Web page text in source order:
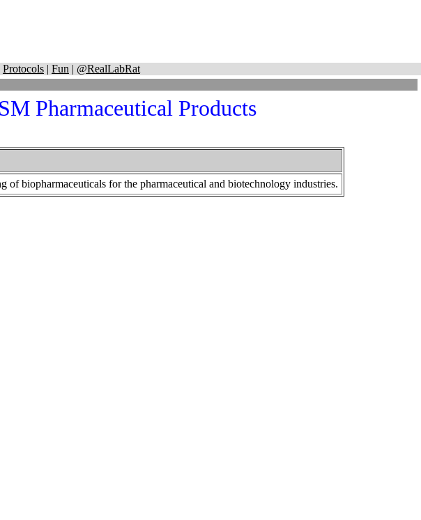
Protocols | Fun | @RealLabRat
Pharmaceutical Products
biopharmaceuticals for the pharmaceutical and biotechnology industries.